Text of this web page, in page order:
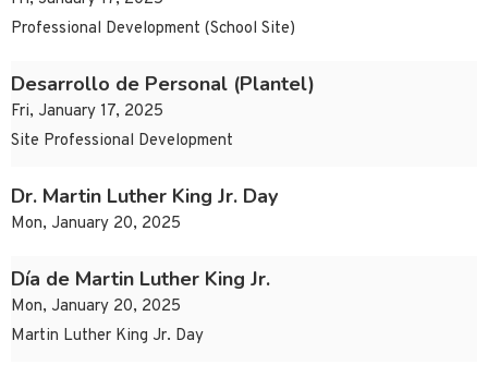
Professional Development (School Site)
Desarrollo de Personal (Plantel)
Fri, January 17, 2025
Site Professional Development
Dr. Martin Luther King Jr. Day
Mon, January 20, 2025
Día de Martin Luther King Jr.
Mon, January 20, 2025
Martin Luther King Jr. Day